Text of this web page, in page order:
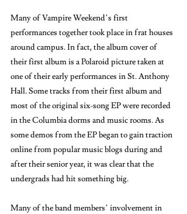
Many of Vampire Weekend’s first
performances together took place in frat houses
around campus. In fact, the album cover of
their first album is a Polaroid picture taken at
one of their early performances in St. Anthony
Hall. Some tracks from their first album and
most of the original six-song EP were recorded
in the Columbia dorms and music rooms. As
some demos from the EP began to gain traction
online from popular music blogs during and
after their senior year, it was clear that the
undergrads had hit something big.
Many of the band members’ involvement in